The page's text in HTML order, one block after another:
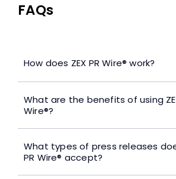
FAQs
How does ZEX PR Wire® work?
What are the benefits of using
Wire®?
What types of press releases
PR Wire® accept?